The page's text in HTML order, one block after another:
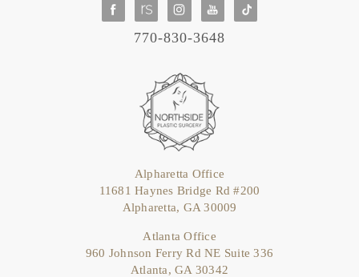
770-830-3648
Alpharetta Office
11681 Haynes Bridge Rd #200
Alpharetta, GA 30009
Atlanta Office
960 Johnson Ferry Rd NE Suite 336
Atlanta, GA 30342